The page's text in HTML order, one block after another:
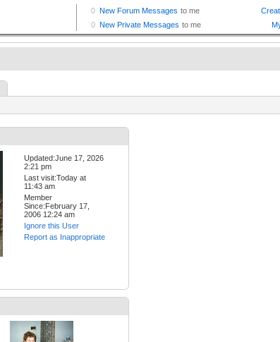
Updated:June 17, 2026
2:21 pm
Last visit:Today at
11:43 am
Member
Since:February 17,
2006 12:24 am
Ignore this User
Report as Inappropriate